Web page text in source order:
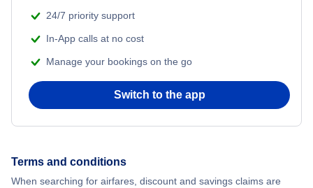
24/7 priority support
In-App calls at no cost
Manage your bookings on the go
Switch to the app
Terms and conditions
When searching for airfares, discount and savings claims are